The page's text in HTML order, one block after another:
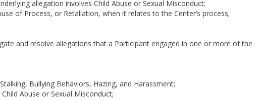
allegation involves Child Abuse or Sexual Misconduct;
of Process, or Retaliation, when it relates to the Center’s process;
and resolve allegations that a Participant engaged in one or more of the
Bullying Behaviors, Hazing, and Harassment;
Abuse or Sexual Misconduct;